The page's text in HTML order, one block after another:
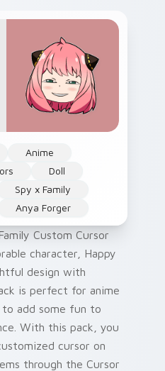
Anime
Doll
Spy x Family
Anya Forger
Custom Cursor
character, Happy
design with
is perfect for anime
to add some fun to
With this pack, you
cursor on
through the Cursor